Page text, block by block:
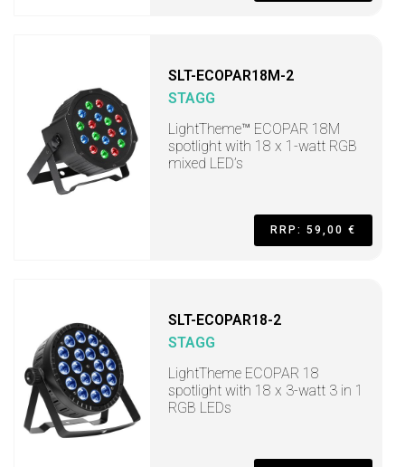
SLT-ECOPAR18M-2
STAGG
LightTheme™ ECOPAR 18M
spotlight with 18 x 1-watt RGB
mixed LED’s
RRP: 59,00 €
SLT-ECOPAR18-2
STAGG
LightTheme ECOPAR 18
spotlight with 18 x 3-watt 3 in 1
RGB LEDs